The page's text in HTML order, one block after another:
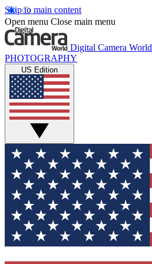
Skip to main content
Open menu Close main menu
Digital Camera World
PHOTOGRAPHY
US Edition